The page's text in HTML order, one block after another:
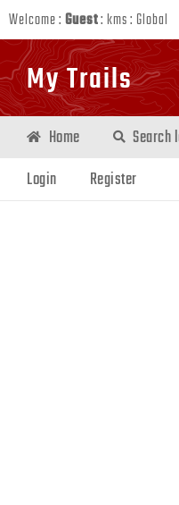
Welcome :Guest:kms: Global
My Trails
Home Search
Login
Register